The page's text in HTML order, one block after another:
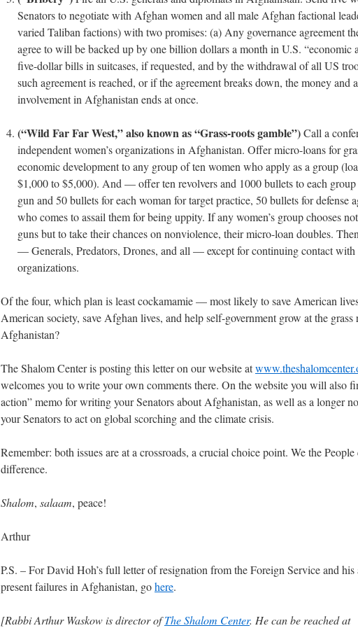
Senators to negotiate with Afghan women and all male Afghan factional
varied Taliban factions) with two promises: (a) Any governance agreement
agree to will be backed up by one billion dollars a month in U.S. “economic
five-dollar bills in suitcases, if requested, and by the withdrawal of all US
such agreement is reached, or if the agreement breaks down, the money and
involvement in Afghanistan ends at once.
(“Wild Far Far West,” also known as “Grass-roots gamble”)Call a
independent women’s organizations in Afghanistan. Offer micro-loans for
economic development to any group of ten women who apply as a group
$1,000 to $5,000). And — offer ten revolvers and 1000 bullets to each
gun and 50 bullets for each woman for target practice, 50 bullets for defense
who comes to assail them for being uppity. If any women’s group chooses
guns but to take their chances on nonviolence, their micro-loan doubles.
— Generals, Predators, Drones, and all — except for continuing contact with
organizations.
Of the four, which plan isleastcockamamie — most likely to save American
American society, save Afghan lives, and help self-government grow at the grass
Afghanistan?
The Shalom Center is posting this letter on our website at
welcomes you to write your own comments there. On the website you will also
action” memo for writing your Senators about Afghanistan, as well as a longer
your Senators to act on global scorching and the climate crisis.
Remember: both issues are at a crossroads, a crucial choice point. We the People
difference.
Shalom, salaam, peace!
Arthur
P.S. – For David Hoh’s full letter of resignation from the Foreign Service and his
present failures in Afghanistan, gohere.
[Rabbi Arthur Waskow is director ofThe Shalom Center. He can be reached at